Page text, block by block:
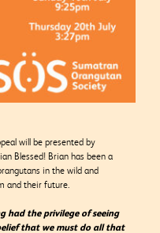
will be presented by
Blessed! Brian has been a
in the wild and
and their future.
had the privilege of seeing
that we must do all that